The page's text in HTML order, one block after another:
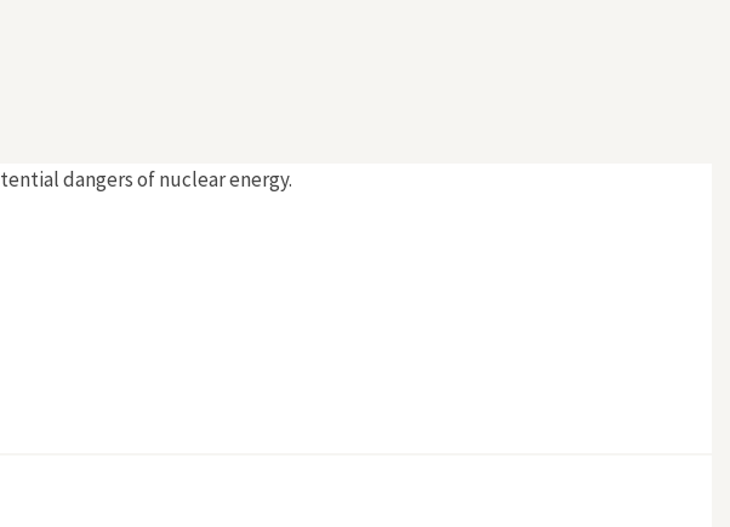
dangers of nuclear energy.